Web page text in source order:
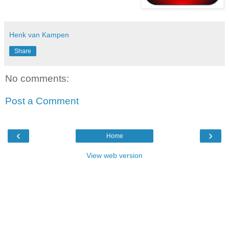
Henk van Kampen
Share
No comments:
Post a Comment
‹ ›
Home
View web version